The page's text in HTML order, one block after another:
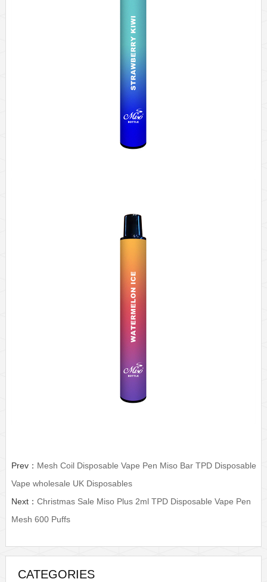
Prev： Mesh Coil Disposable Vape Pen Miso Bar TPD Disposable
Vape wholesale UK Disposables
Next： Christmas Sale Miso Plus 2ml TPD Disposable Vape Pen
Mesh 600 Puffs
CATEGORIES